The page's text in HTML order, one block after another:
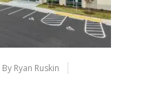
By Ryan Ruskin